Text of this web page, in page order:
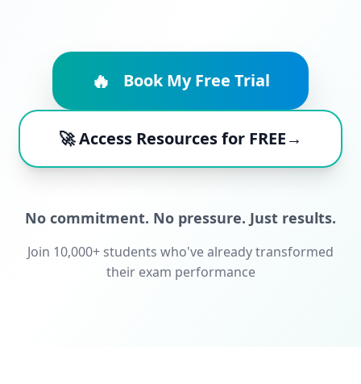
🔥 Book My Free Trial
🚀 Access Resources for FREE→
No commitment. No pressure. Just results.
Join 10,000+ students who've already transformed
their exam performance